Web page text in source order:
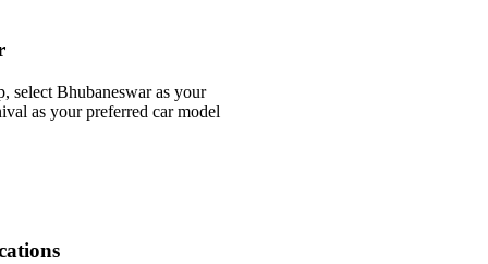
select Bhubaneswar as your
as your preferred car model